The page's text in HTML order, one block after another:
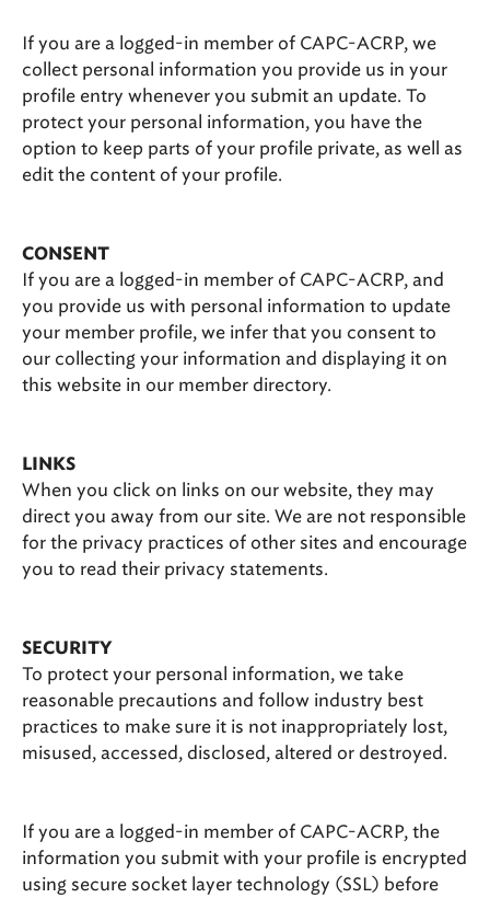
If you are a logged-in member of CAPC-ACRP, we
collect personal information you provide us in your
profile entry whenever you submit an update. To
protect your personal information, you have the
option to keep parts of your profile private, as well as
edit the content of your profile.
CONSENT
If you are a logged-in member of CAPC-ACRP, and
you provide us with personal information to update
your member profile, we infer that you consent to
our collecting your information and displaying it on
this website in our member directory.
LINKS
When you click on links on our website, they may
direct you away from our site. We are not responsible
for the privacy practices of other sites and encourage
you to read their privacy statements.
SECURITY
To protect your personal information, we take
reasonable precautions and follow industry best
practices to make sure it is not inappropriately lost,
misused, accessed, disclosed, altered or destroyed.
If you are a logged-in member of CAPC-ACRP, the
information you submit with your profile is encrypted
using secure socket layer technology (SSL) before